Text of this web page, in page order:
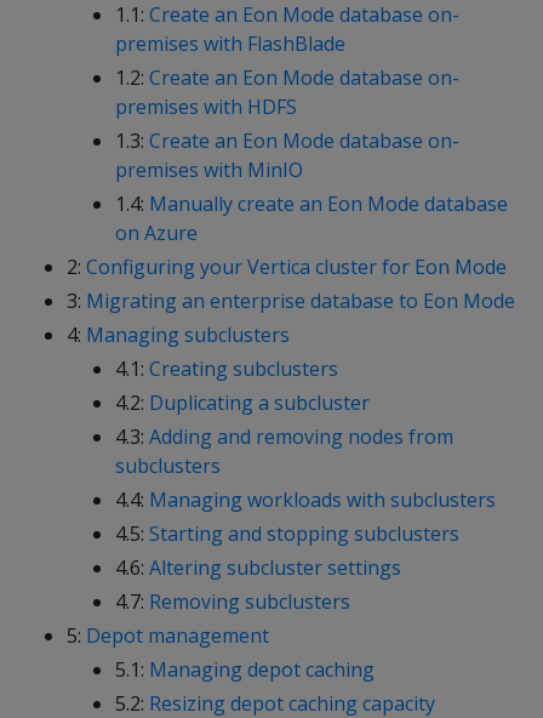
1.1: Create an Eon Mode database on-
premises with FlashBlade
1.2: Create an Eon Mode database on-
premises with HDFS
1.3: Create an Eon Mode database on-
premises with MinIO
1.4: Manually create an Eon Mode database
on Azure
2: Configuring your Vertica cluster for Eon Mode
3: Migrating an enterprise database to Eon Mode
4: Managing subclusters
4.1: Creating subclusters
4.2: Duplicating a subcluster
4.3: Adding and removing nodes from
subclusters
4.4: Managing workloads with subclusters
4.5: Starting and stopping subclusters
4.6: Altering subcluster settings
4.7: Removing subclusters
5: Depot management
5.1: Managing depot caching
5.2: Resizing depot caching capacity